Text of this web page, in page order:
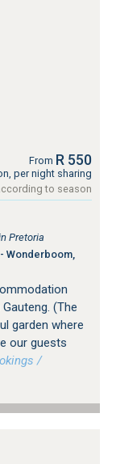
From R 550
per night sharing
to season
Pretoria
Wonderboom,
(The
garden where
our guests
/